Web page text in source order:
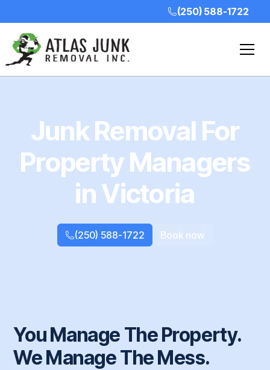
(250) 588-1722
Junk Removal For
Property Managers
in Victoria
(250) 588-1722 Book now
You Manage The Property.
We Manage The Mess.